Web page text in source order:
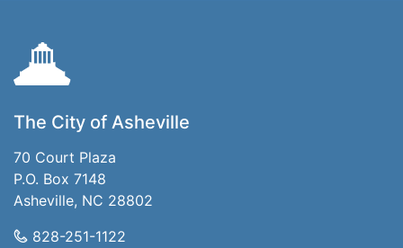
The City of Asheville
70 Court Plaza
P.O. Box 7148
Asheville, NC 28802
828-251-1122